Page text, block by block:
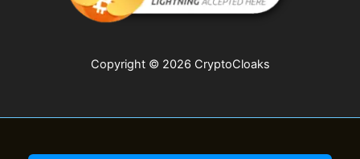
Copyright © 2026 CryptoCloaks